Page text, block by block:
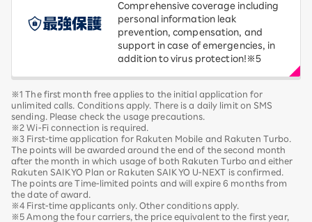
Comprehensive coverage including
personal information leak
prevention, compensation, and
support in case of emergencies, in
addition to virus protection!※5
※1 The first month free applies to the initial application for
unlimited calls. Conditions apply. There is a daily limit on SMS
sending. Please check the usage precautions.
※2 Wi-Fi connection is required.
※3 First-time application for Rakuten Mobile and Rakuten Turbo.
The points will be awarded around the end of the second month
after the month in which usage of both Rakuten Turbo and either
Rakuten SAIKYO Plan or Rakuten SAIKYO U-NEXT is confirmed.
The points are Time-limited points and will expire 6 months from
the date of award.
※4 First-time applicants only. Other conditions apply.
※5 Among the four carriers, the price equivalent to the first year,